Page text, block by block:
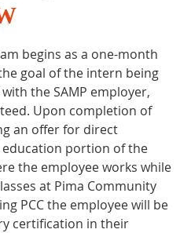
begins as a one-month
goal of the intern being
the SAMP employer,
Upon completion of
an offer for direct
portion of the
the employee works while
at Pima Community
PCC the employee will be
certification in their